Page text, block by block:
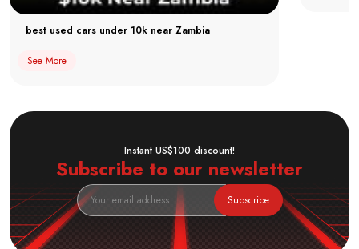
best used cars under 10k near Zambia
See More
Instant US$100 discount!
Subscribe to our newsletter
Subscribe